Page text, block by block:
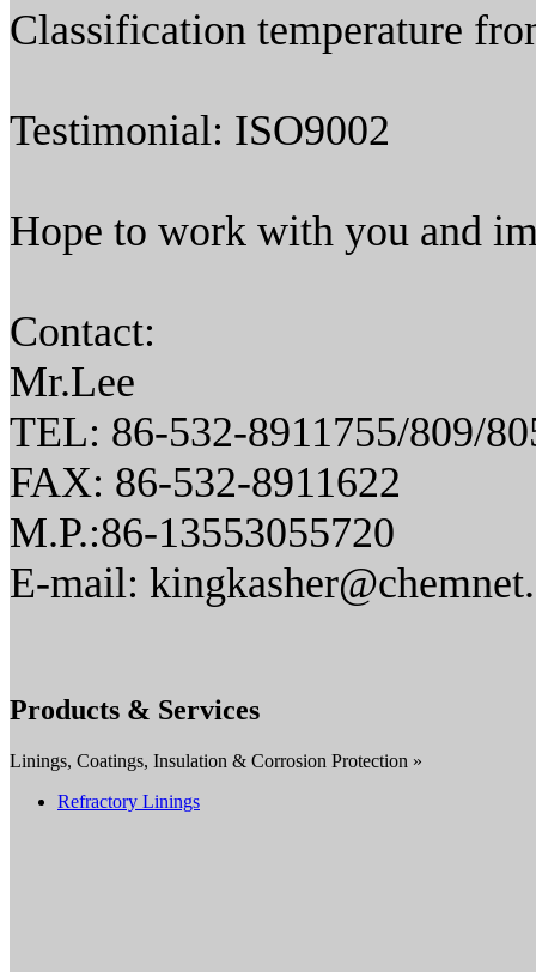
Classification temperature
Testimonial: ISO9002
Hope to work with you and
Contact:
Mr.Lee
TEL: 86-532-8911755/809/
FAX: 86-532-8911622
M.P.:86-13553055720
E-mail:
Products & Services
Linings, Coatings, Insulation & Corrosion Protection »
Refractory Linings